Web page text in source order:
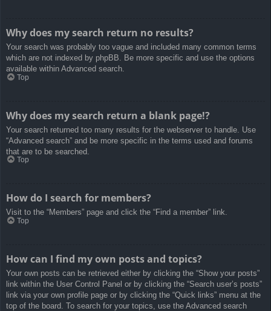
Why does my search return no results?
Your search was probably too vague and included many common terms
which are not indexed by phpBB. Be more specific and use the options
available within Advanced search.
Top
Why does my search return a blank page!?
Your search returned too many results for the webserver to handle. Use
“Advanced search” and be more specific in the terms used and forums
that are to be searched.
Top
How do I search for members?
Visit to the “Members” page and click the “Find a member” link.
Top
How can I find my own posts and topics?
Your own posts can be retrieved either by clicking the “Show your posts”
link within the User Control Panel or by clicking the “Search user’s posts”
link via your own profile page or by clicking the “Quick links” menu at the
top of the board. To search for your topics, use the Advanced search